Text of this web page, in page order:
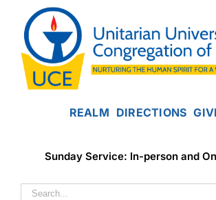
content
REALM DIRECTIONS
Sunday Service: In-person and
Search